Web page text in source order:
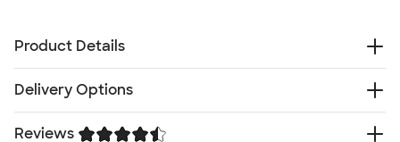
Product Details
Ash and Heather colors are cotton/poly
Great color selection
Side-seamed
Delivery Options
Reviews